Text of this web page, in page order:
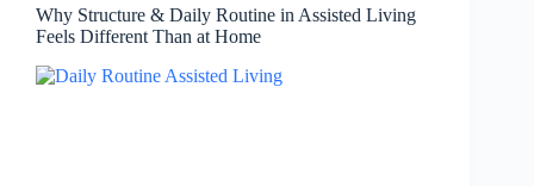
Why Structure & Daily Routine in Assisted Living
Feels Different Than at Home